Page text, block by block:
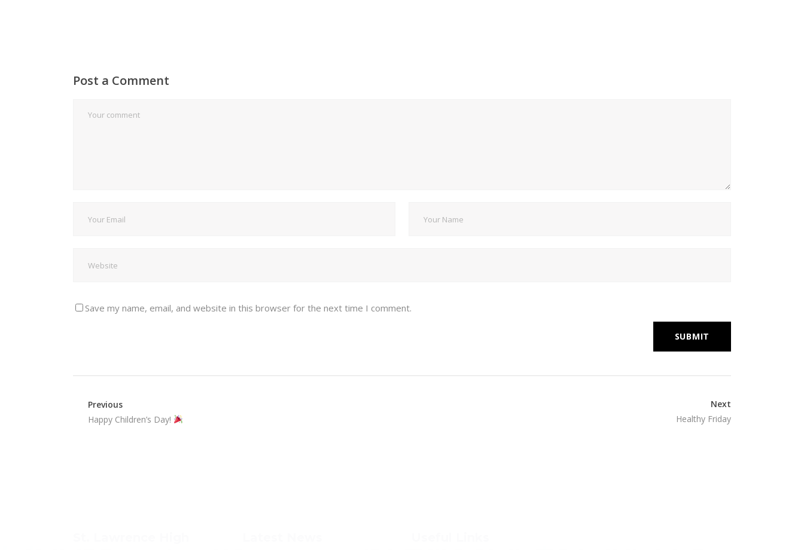
Post a Comment
Save my name, email, and website in this browser for the next time I comment.
Previous
Happy Children’s Day!
Next
Healthy Friday